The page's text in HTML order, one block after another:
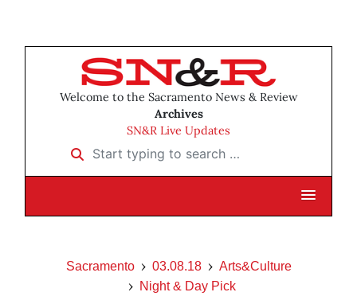
Welcome to the Sacramento News & Review
Archives
SN&R Live Updates
Start typing to search …
Sacramento 03.08.18
Arts&Culture
Night & Day Pick